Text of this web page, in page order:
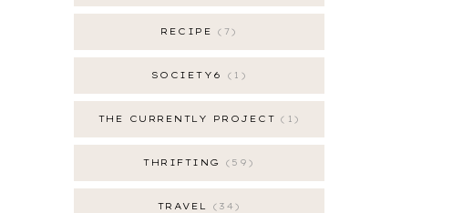
RECIPE 7
SOCIETY6 1
THE CURRENTLY PROJECT 1
THRIFTING 59
TRAVEL 34